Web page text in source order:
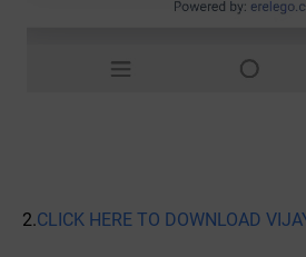
2.CLICK HERE TO DOWNLOAD